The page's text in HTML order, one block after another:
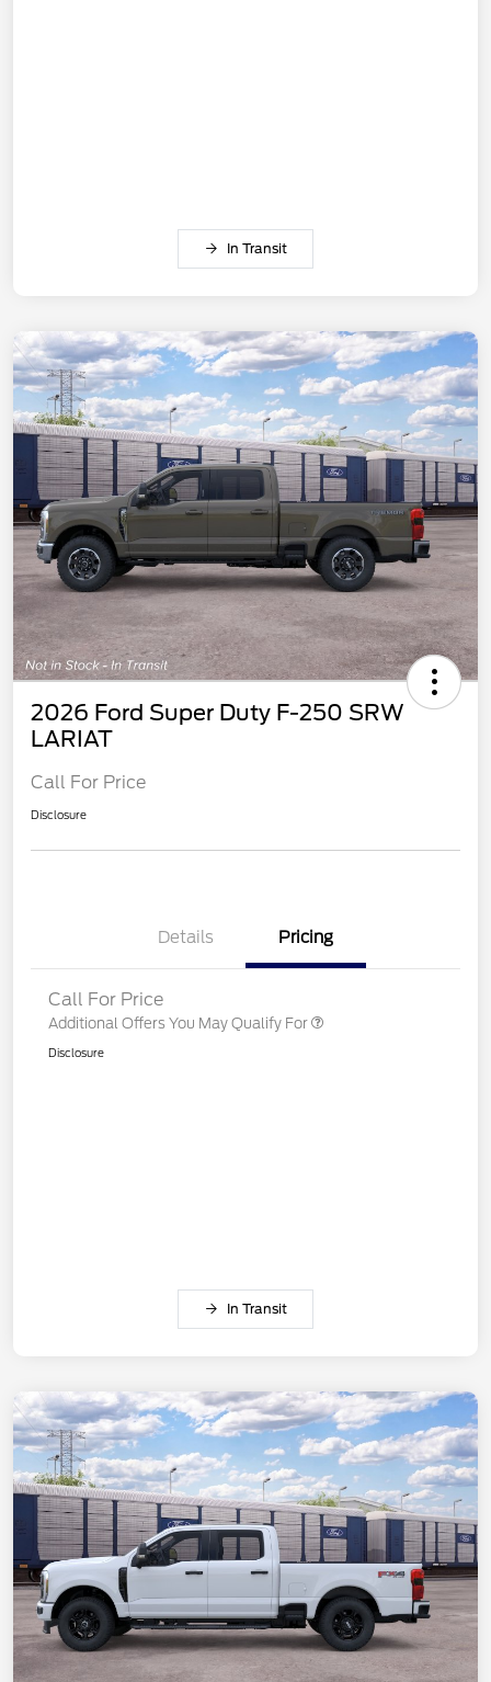
In Transit
2026 Ford Super Duty F-250 SRW
LARIAT
Call For Price
Disclosure
Details Pricing
Call For Price
Additional Offers You May Qualify For
Disclosure
In Transit